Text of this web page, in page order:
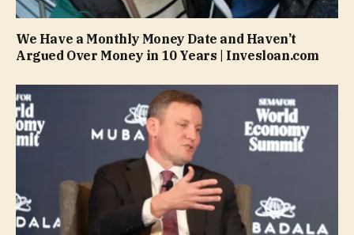
We Have a Monthly Money Date and Haven’t
Argued Over Money in 10 Years | Invesloan.com